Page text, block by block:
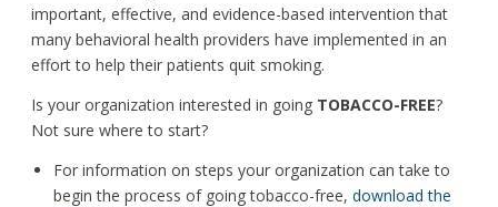
important, effective, and evidence-based intervention that
many behavioral health providers have implemented in an
effort to help their patients quit smoking.
Is your organization interested in going TOBACCO-FREE?
Not sure where to start?
For information on steps your organization can take to
begin the process of going tobacco-free, download the